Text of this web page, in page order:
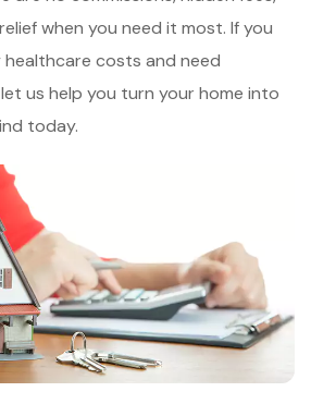
when you need it most. If you
healthcare costs and need
us help you turn your home into
today.